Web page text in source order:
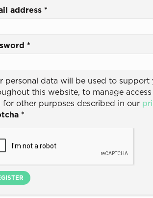
address *
*
personal data will be used to support
this website, to manage
for other purposes described in our
*